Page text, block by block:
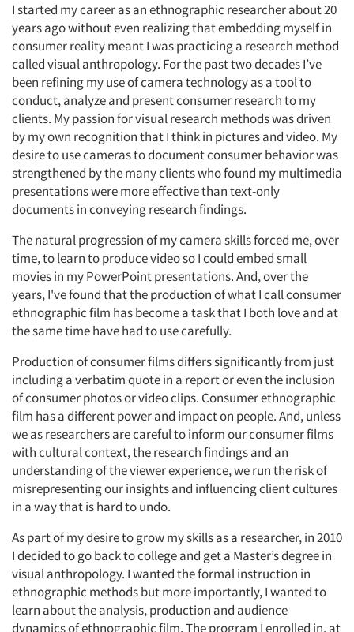
I started my career as an ethnographic researcher about 20
years ago without even realizing that embedding myself in
consumer reality meant I was practicing a research method
called visual anthropology. For the past two decades I’ve
been refining my use of camera technology as a tool to
conduct, analyze and present consumer research to my
clients. My passion for visual research methods was driven
by my own recognition that I think in pictures and video. My
desire to use cameras to document consumer behavior was
strengthened by the many clients who found my multimedia
presentations were more effective than text-only
documents in conveying research findings.
The natural progression of my camera skills forced me, over
time, to learn to produce video so I could embed small
movies in my PowerPoint presentations. And, over the
years, I've found that the production of what I call consumer
ethnographic film has become a task that I both love and at
the same time have had to use carefully.
Production of consumer films differs significantly from just
including a verbatim quote in a report or even the inclusion
of consumer photos or video clips. Consumer ethnographic
film has a different power and impact on people. And, unless
we as researchers are careful to inform our consumer films
with cultural context, the research findings and an
understanding of the viewer experience, we run the risk of
misrepresenting our insights and influencing client cultures
in a way that is hard to undo.
As part of my desire to grow my skills as a researcher, in 2010
I decided to go back to college and get a Master’s degree in
visual anthropology. I wanted the formal instruction in
ethnographic methods but more importantly, I wanted to
learn about the analysis, production and audience
dynamics of ethnographic film. The program I enrolled in, at